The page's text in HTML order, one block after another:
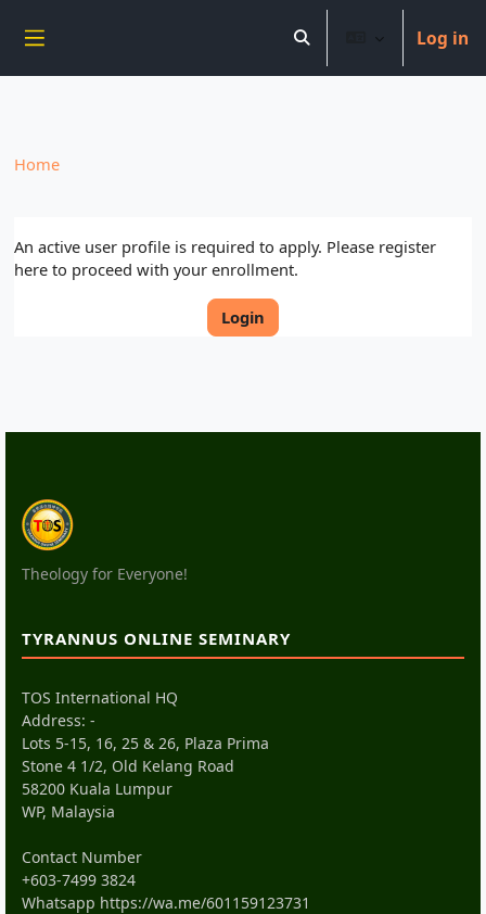
Skip to main content
Toggle search input
Log in
Home
An active user profile is required to apply. Please register
here to proceed with your enrollment.
Login
Theology for Everyone!
TYRANNUS ONLINE SEMINARY
TOS International HQ
Address: -
Lots 5-15, 16, 25 & 26, Plaza Prima
Stone 4 1/2, Old Kelang Road
58200 Kuala Lumpur
WP, Malaysia
Contact Number
+603-7499 3824
Whatsapp https://wa.me/601159123731